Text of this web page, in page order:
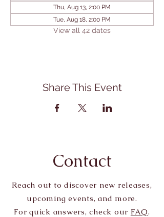
Thu, Aug 13, 2:00 PM
Tue, Aug 18, 2:00 PM
View all 42 dates
Share This Event
Contact
Reach out to discover new releases,
upcoming events, and more.
For quick answers, check our FAQ.